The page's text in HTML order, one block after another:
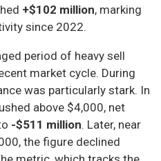
+$102 million, marking
since 2022.
period of heavy sell
market cycle. During
was particularly stark. In
above $4,000, net
-$511 million. Later, near
the figure declined